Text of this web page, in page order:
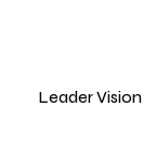
Leader Vision